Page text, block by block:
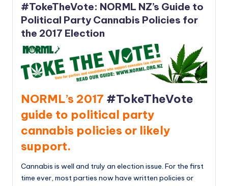
#TokeTheVote: NORML NZ’s Guide to
Political Party Cannabis Policies for
the 2017 Election
NORML’s 2017 #TokeTheVote
guide to political party
cannabis policies or likely
support.
Cannabis is well and truly an election issue. For the first
time ever, most parties now have written policies or